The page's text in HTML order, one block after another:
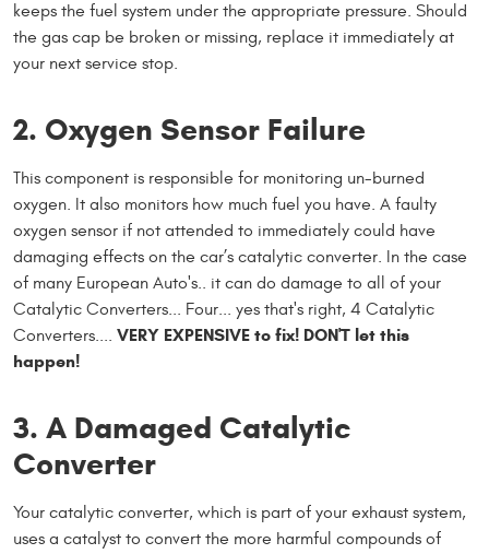
keeps the fuel system under the appropriate pressure. Should
the gas cap be broken or missing, replace it immediately at
your next service stop.
2. Oxygen Sensor Failure
This component is responsible for monitoring un-burned
oxygen. It also monitors how much fuel you have. A faulty
oxygen sensor if not attended to immediately could have
damaging effects on the car’s catalytic converter. In the case
of many European Auto's.. it can do damage to all of your
Catalytic Converters... Four... yes that's right, 4 Catalytic
Converters.... VERY EXPENSIVE to fix! DON'T let this
happen!
3. A Damaged Catalytic
Converter
Your catalytic converter, which is part of your exhaust system,
uses a catalyst to convert the more harmful compounds of